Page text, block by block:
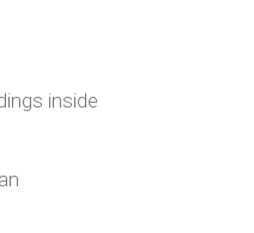
inside